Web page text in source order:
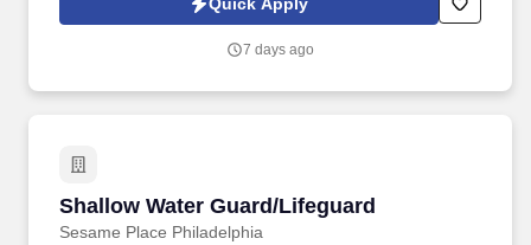
knees and have repeated manual dexterity, and the ability to
pounds without assistance.
7 days ago
Shallow Water Guard/Lifeguard
Sesame Place Philadelphia
Shallow Water Guard/Lifeguard